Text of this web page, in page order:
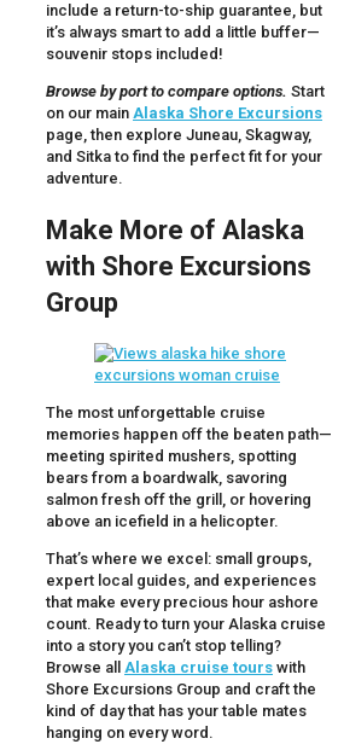
include a return-to-ship guarantee, but
it’s always smart to add a little buffer—
souvenir stops included!
Browse by port to compare options. Start
on our main Alaska Shore Excursions
page, then explore Juneau, Skagway,
and Sitka to find the perfect fit for your
adventure.
Make More of Alaska
with Shore Excursions
Group
The most unforgettable cruise
memories happen off the beaten path—
meeting spirited mushers, spotting
bears from a boardwalk, savoring
salmon fresh off the grill, or hovering
above an icefield in a helicopter.
That’s where we excel: small groups,
expert local guides, and experiences
that make every precious hour ashore
count. Ready to turn your Alaska cruise
into a story you can’t stop telling?
Browse all Alaska cruise tours with
Shore Excursions Group and craft the
kind of day that has your table mates
hanging on every word.